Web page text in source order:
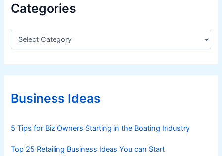
Categories
e
g
r
iBusiness Ideas
5 Tips for Biz Owners Starting in the Boating Industry
Top 25 Retailing Business Ideas You can Start